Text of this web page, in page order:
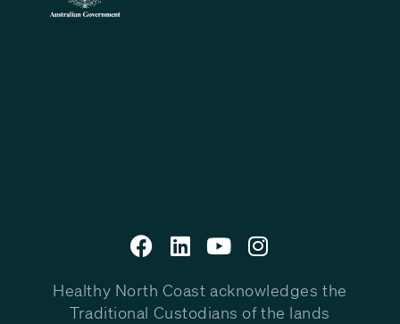
Healthy North Coast acknowledges the
Traditional Custodians of the lands